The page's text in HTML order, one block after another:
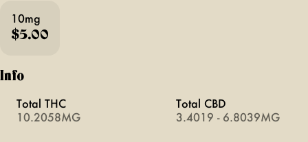
10mg
$5.00
Info
Total THC
10.2058MG
Total CBD
3.4019 - 6.8039MG